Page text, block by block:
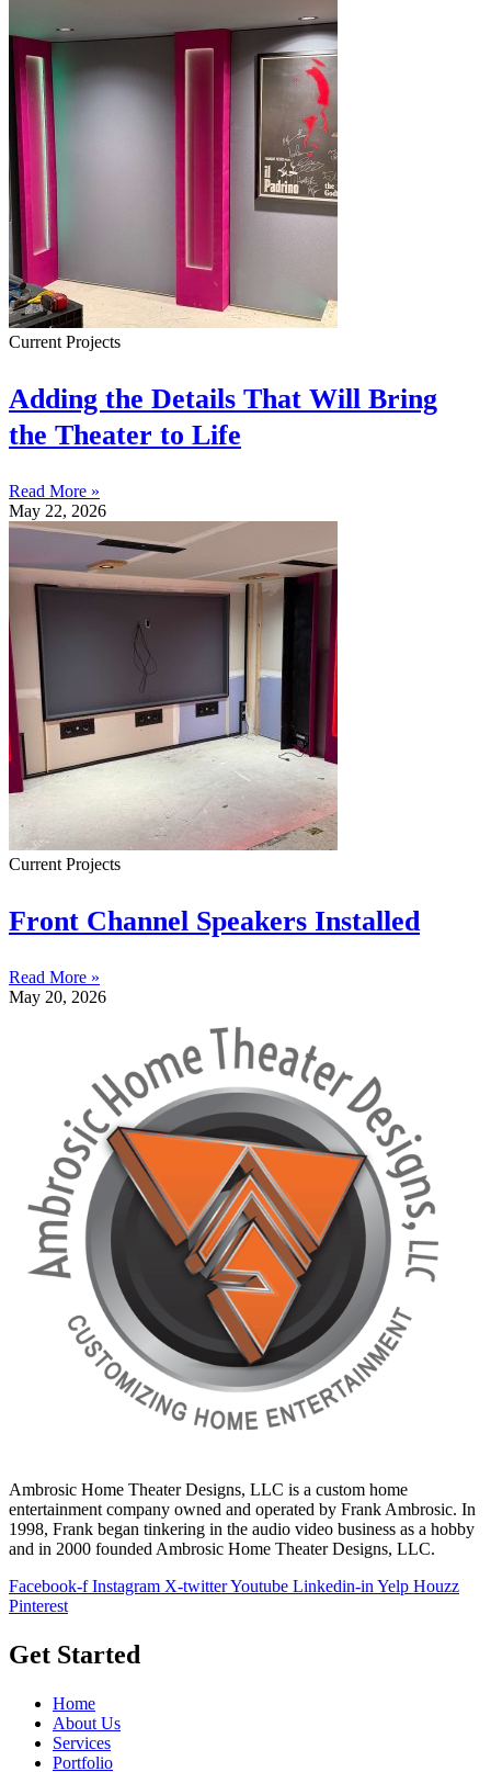
Current Projects
Adding the Details That Will Bring
the Theater to Life
Read More »
May 22, 2026
Current Projects
Front Channel Speakers Installed
Read More »
May 20, 2026
Ambrosic Home Theater Designs, LLC is a custom home
entertainment company owned and operated by Frank Ambrosic. In
1998, Frank began tinkering in the audio video business as a hobby
and in 2000 founded Ambrosic Home Theater Designs, LLC.
Facebook-f Instagram X-twitterYoutube Linkedin-in Yelp Houzz
Pinterest
Get Started
Home
About Us
Services
Portfolio